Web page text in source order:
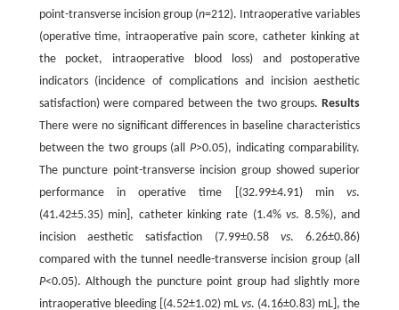
point-transverse incision group (n=212). Intraoperative variables
(operative time, intraoperative pain score, catheter kinking at
the pocket, intraoperative blood loss) and postoperative
indicators (incidence of complications and incision aesthetic
satisfaction) were compared between the two groups.Results
There were no significant differences in baseline characteristics
between the two groups (allP>0.05), indicating comparability.
The puncture point-transverse incision group showed superior
performance in operative time [(32.99±4.91) minvs.
(41.42±5.35) min], catheter kinking rate (1.4%vs. 8.5%), and
incision aesthetic satisfaction (7.99±0.58vs. 6.26±0.86)
compared with the tunnel needle-transverse incision group (all
P<0.05). Although the puncture point group had slightly more
intraoperative bleeding [(4.52±1.02) mLvs. (4.16±0.83) mL], the